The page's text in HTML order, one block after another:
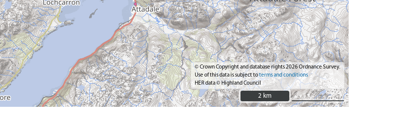
© Crown Copyright and database rights 2026 Ordnance Survey.
Use of this data is subject toterms and conditions
HER data © Highland Council
2 km
2 km